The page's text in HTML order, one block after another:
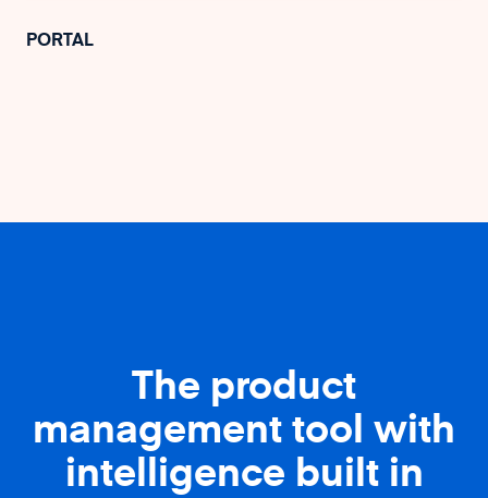
PORTAL
The product
management tool with
intelligence built in